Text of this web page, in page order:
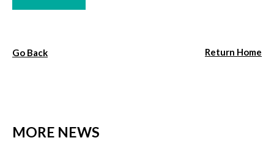
Go Back Return Home
MORE NEWS